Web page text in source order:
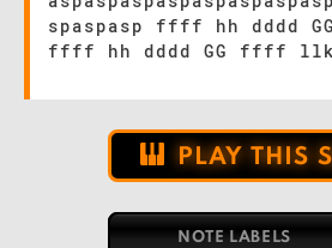
spaspasp ffff hh dddd
ffff hh dddd GG ffff
PLAY THIS
NOTE LABELS